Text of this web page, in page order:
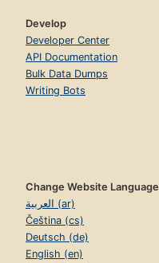
Develop
Developer Center
API Documentation
Bulk Data Dumps
Writing Bots
Change Website Language
العربية (ar)
Čeština (cs)
Deutsch (de)
English (en)